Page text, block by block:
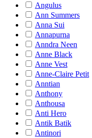
Angulus
Ann Summers
Anna Sui
Annapurna
Anndra Neen
Anne Black
Anne Vest
Anne-Claire Petit
Anntian
Anthony
Anthousa
Anti Hero
Antik Batik
Antinori